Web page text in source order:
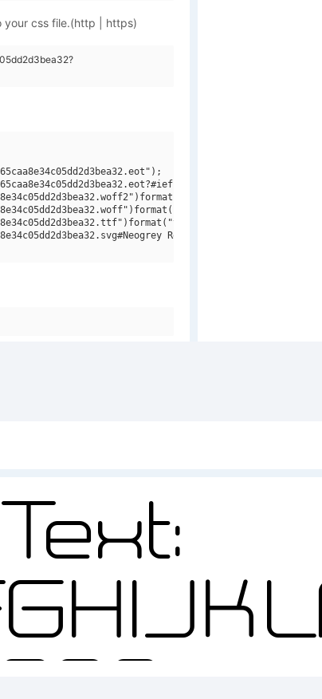
your css file.(http | https)
Regular")format("svg");